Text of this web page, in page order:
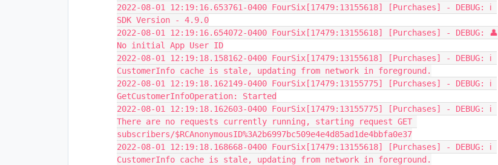
2022-08-01 12:19:16.653761-0400 FourSix[17479:13155618] [Purchases] - DEBUG: ℹ️
SDK Version - 4.9.0
2022-08-01 12:19:16.654072-0400 FourSix[17479:13155618] [Purchases] - DEBUG: 👤
No initial App User ID
2022-08-01 12:19:18.158162-0400 FourSix[17479:13155618] [Purchases] - DEBUG: ℹ️
CustomerInfo cache is stale, updating from network in foreground.
2022-08-01 12:19:18.162149-0400 FourSix[17479:13155775] [Purchases] - DEBUG: ℹ️
GetCustomerInfoOperation: Started
2022-08-01 12:19:18.162603-0400 FourSix[17479:13155775] [Purchases] - DEBUG: ℹ️
There are no requests currently running, starting request GET
subscribers/$RCAnonymousID%3A2b6997bc509e4e4d85ad1de4bbfa0e37
2022-08-01 12:19:18.168668-0400 FourSix[17479:13155618] [Purchases] - DEBUG: ℹ️
CustomerInfo cache is stale, updating from network in foreground.